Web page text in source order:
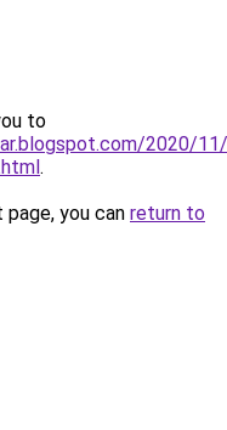
to
2020/
.
you can return to